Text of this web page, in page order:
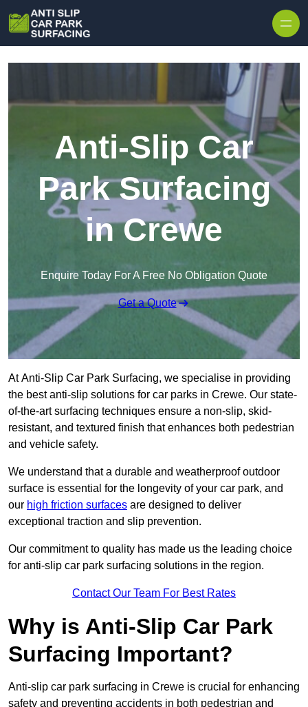
Anti-Slip Car
Park Surfacing
in Crewe
Enquire Today For A Free No Obligation Quote
Get a Quote
At Anti-Slip Car Park Surfacing, we specialise in providing
the best anti-slip solutions for car parks in Crewe. Our state-
of-the-art surfacing techniques ensure a non-slip, skid-
resistant, and textured finish that enhances both pedestrian
and vehicle safety.
We understand that a durable and weatherproof outdoor
surface is essential for the longevity of your car park, and
our high friction surfaces are designed to deliver
exceptional traction and slip prevention.
Our commitment to quality has made us the leading choice
for anti-slip car park surfacing solutions in the region.
Contact Our Team For Best Rates
Why is Anti-Slip Car Park
Surfacing Important?
Anti-slip car park surfacing in Crewe is crucial for enhancing
safety and preventing accidents in both pedestrian and